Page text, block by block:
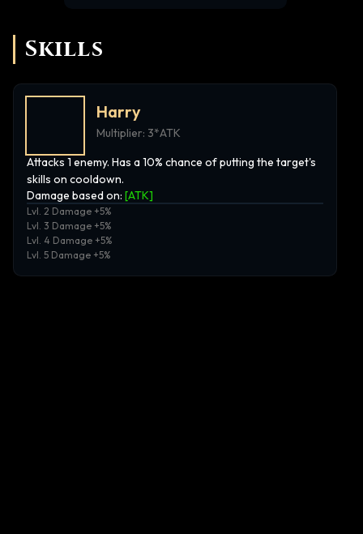
Skills
Harry
Multiplier: 3*ATK
Attacks 1 enemy. Has a 10% chance of putting the target's
skills on cooldown.
Damage based on: [ATK]
Lvl. 2 Damage +5%
Lvl. 3 Damage +5%
Lvl. 4 Damage +5%
Lvl. 5 Damage +5%